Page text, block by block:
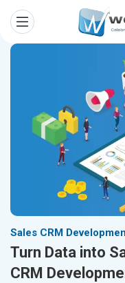
Sales CRM
Turn Data into
CRM